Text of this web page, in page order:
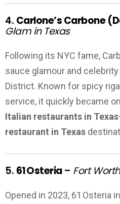
4. Carlone’s Carbone
Glam in Texas
Following its NYC fame,
sauce glamour and celebrity
District. Known for spicy
service, it quickly became
Italian restaurants in Texas
restaurant in Texas
5. 61 Osteria– Fort
Opened in 2023, 61 Osteria